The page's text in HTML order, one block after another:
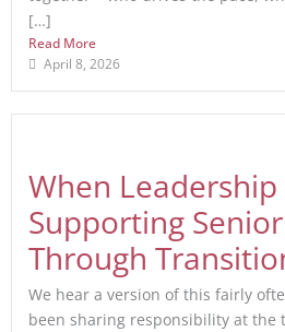
[…]
Read More
April 8, 2026
When Leadership
Supporting
Through
We hear a version of this fairly
been sharing responsibility at the